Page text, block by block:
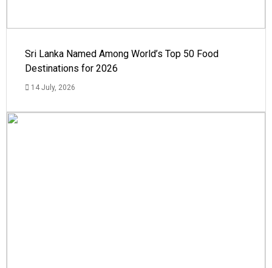
Sri Lanka Named Among World’s Top 50 Food
Destinations for 2026
14 July, 2026